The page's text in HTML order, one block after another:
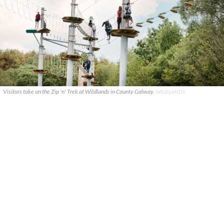
Visitors take on the Zip 'n' Trek at Wildlands in County Galway. WILDLANDS